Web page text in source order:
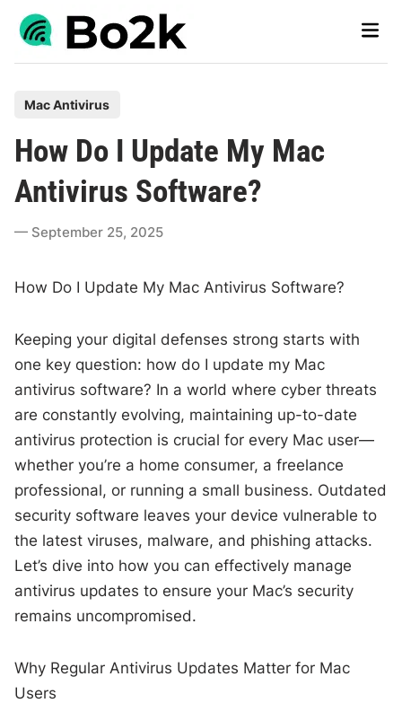
Skip
Main
s
e
d
n
Mac Antivirus
How Do I Update My Mac
Antivirus Software?
September 25, 2025
How Do I Update My Mac Antivirus Software?
Keeping your digital defenses strong starts with
one key question: how do I update my Mac
antivirus software? In a world where cyber threats
are constantly evolving, maintaining up-to-date
antivirus protection is crucial for every Mac user—
whether you’re a home consumer, a freelance
professional, or running a small business. Outdated
security software leaves your device vulnerable to
the latest viruses, malware, and phishing attacks.
Let’s dive into how you can effectively manage
antivirus updates to ensure your Mac’s security
remains uncompromised.
Why Regular Antivirus Updates Matter for Mac
Users